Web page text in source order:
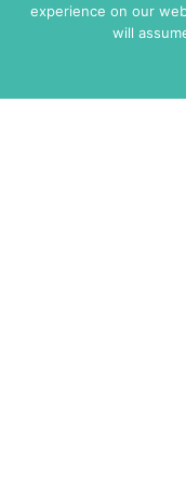
experience on our
will